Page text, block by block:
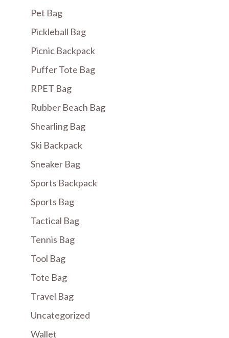
Pet Bag
Pickleball Bag
Picnic Backpack
Puffer Tote Bag
RPET Bag
Rubber Beach Bag
Shearling Bag
Ski Backpack
Sneaker Bag
Sports Backpack
Sports Bag
Tactical Bag
Tennis Bag
Tool Bag
Tote Bag
Travel Bag
Uncategorized
Wallet